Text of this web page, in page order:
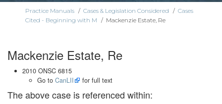
Practice Manuals / Cases & Legislation Considered / Cases
Cited - Beginning with M / Mackenzie Estate, Re
Mackenzie Estate, Re
2010 ONSC 6815
Go to CanLII for full text
The above case is referenced within: